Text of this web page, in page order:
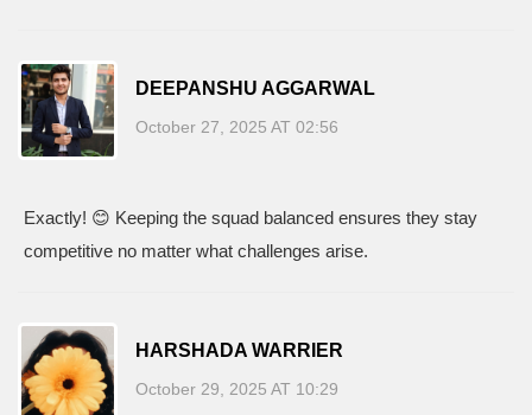
DEEPANSHU AGGARWAL
October 27, 2025 AT 02:56
Exactly! 😊 Keeping the squad balanced ensures they stay
competitive no matter what challenges arise.
HARSHADA WARRIER
October 29, 2025 AT 10:29